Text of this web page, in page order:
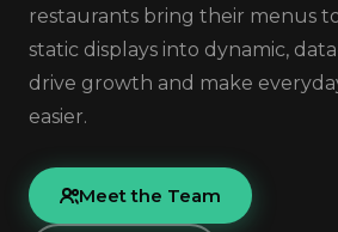
restaurants bring their menus
static displays into dynamic,
drive growth and make
easier.
Meet the Team